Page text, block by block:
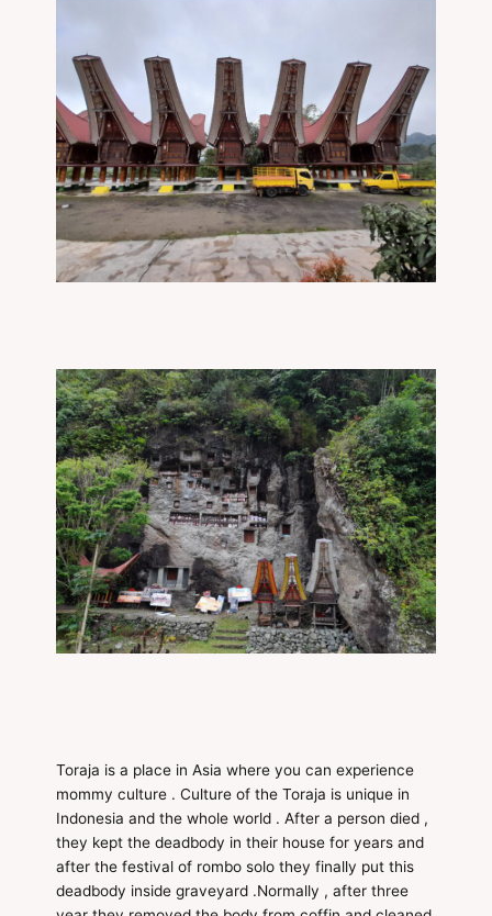
Toraja is a place in Asia where you can experience
mommy culture . Culture of the Toraja is unique in
Indonesia and the whole world . After a person died ,
they kept the deadbody in their house for years and
after the festival of rombo solo they finally put this
deadbody inside graveyard .Normally , after three